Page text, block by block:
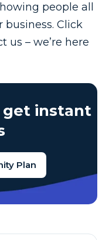
people all
Click
us – we’re here
get instant
Plan